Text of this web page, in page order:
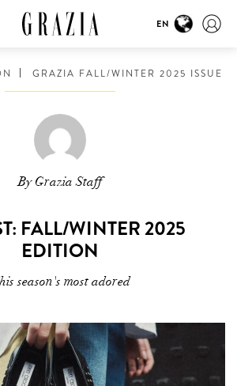
EN
GRAZIA FALL/WINTER 2025 ISSUE
By Grazia Staff
FALL/WINTER 2025
EDITION
season's most adored